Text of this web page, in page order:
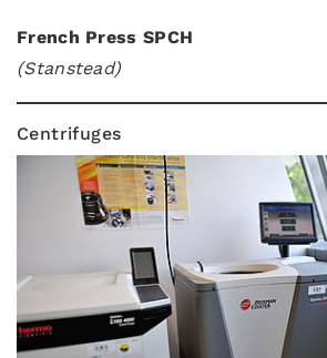
French Press SPCH
(Stanstead)
Centrifuges